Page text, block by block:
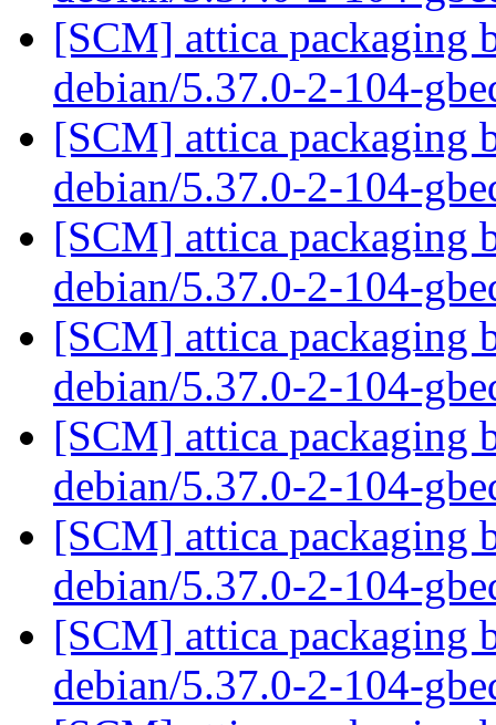
[SCM] attica packaging
debian/5.37.0-2-104-
[SCM] attica packaging
debian/5.37.0-2-104-
[SCM] attica packaging
debian/5.37.0-2-104-
[SCM] attica packaging
debian/5.37.0-2-104-
[SCM] attica packaging
debian/5.37.0-2-104-
[SCM] attica packaging
debian/5.37.0-2-104-
[SCM] attica packaging
debian/5.37.0-2-104-